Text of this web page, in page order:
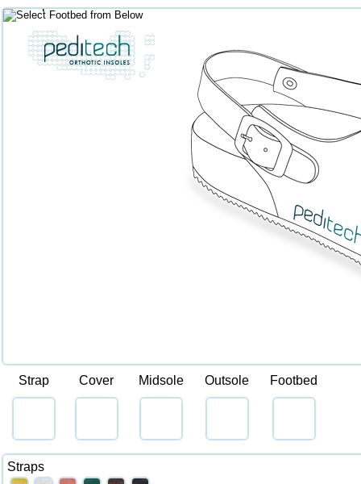
Strap Cover Midsole Outsole Footbed
Straps